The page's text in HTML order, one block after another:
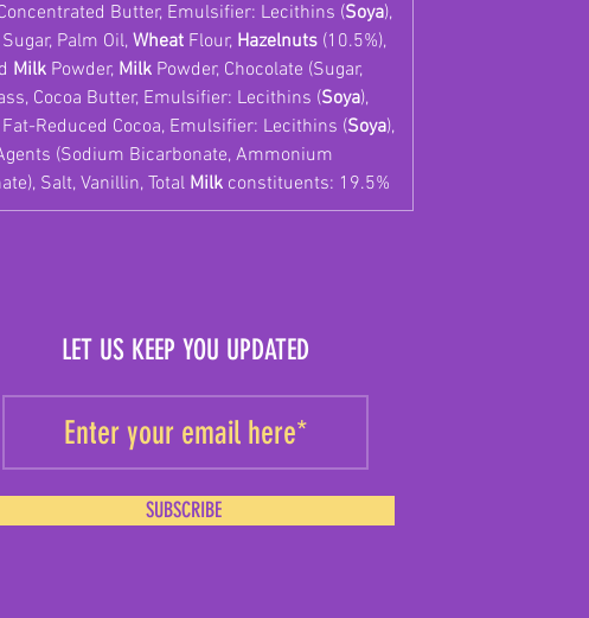
Butter, Emulsifier: Lecithins (Soya),
Palm Oil,Wheat Flour, Hazelnuts (10.5%),
Milk Powder, Milk Powder, Chocolate (Sugar,
Cocoa Butter, Emulsifier: Lecithins (Soya),
Reduced Cocoa, Emulsifier: Lecithins (Soya),
(Sodium Bicarbonate, Ammonium
Salt, Vanillin, Total Milk constituents: 19.5%
LET US KEEP YOU UPDATED
SUBSCRIBE